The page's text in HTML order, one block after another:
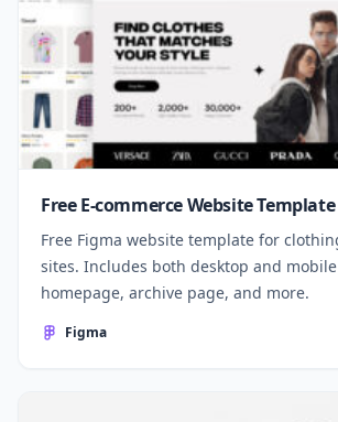
Free E-commerce Website
Free Figma website template for
sites. Includes both desktop and
homepage, archive page, and more.
Figma